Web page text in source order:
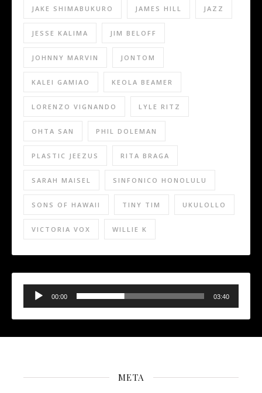
JAKE SHIMABUKURO JAMES HILL JAZZ
JESSE KALIMA JIM BELOFF
JOHNNY MARVIN JONTOM
KALEI GAMIAO KEOLA BEAMER
LORENZO VIGNANDO LYLE RITZ
OHTA SAN PHIL DOLEMAN
PLASTIC JEEZUS RITA BRAGA
SARAH MAISEL SINFONICO HONOLULU
SONS OF HAWAII TINY TIM UKULOLLO
VICTORIA VOX WILLIE K
Audio
Player
00:00 03:40
META